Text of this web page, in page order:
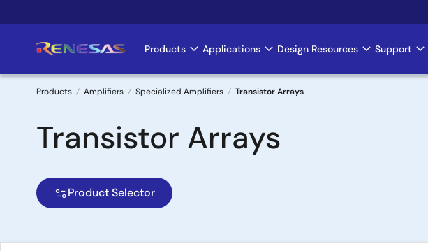
to
Main
navigation
Products Applications Design Resources Support
Breadcrumb
Products Amplifiers Specialized Amplifiers Transistor Arrays
Transistor Arrays
Product Selector